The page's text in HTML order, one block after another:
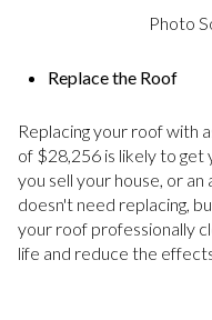
Photo
Replace the Roof
Replacing your roof with
of $28,256 is likely to get
you sell your house, or
doesn't need replacing,
your roof professionally
life and reduce the